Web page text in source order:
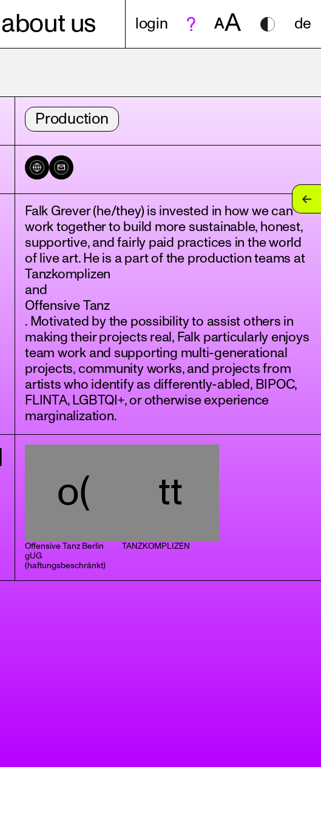
about us login AA de
Production
Falk Grever (he/they) is invested in how we can
work together to build more sustainable, honest,
supportive, and fairly paid practices in the world
of live art. He is a part of the production teams at
Tanzkomplizen
and
Offensive Tanz
. Motivated by the possibility to assist others in
making their projects real, Falk particularly enjoys
team work and supporting multi-generational
projects, community works, and projects from
artists who identify as differently-abled, BIPOC,
FLINTA, LGBTQI+, or otherwise experience
marginalization.
o(
Offensive Tanz Berlin
gUG
(haftungsbeschränkt)
tt
TANZKOMPLIZEN